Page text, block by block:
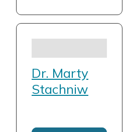
Dr. Marty
Stachniw